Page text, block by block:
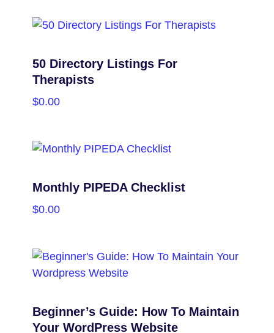
50 Directory Listings For
Therapists
$0.00
Monthly PIPEDA Checklist
$0.00
Beginner’s Guide: How To Maintain
Your WordPress Website